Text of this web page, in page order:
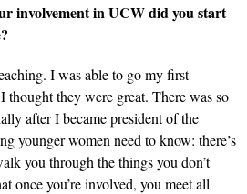
involvement in UCW did you start
I was able to go my first
thought they were great. There was so
after I became president of the
younger women need to know: there’s
you through the things you don’t
once you’re involved, you meet all